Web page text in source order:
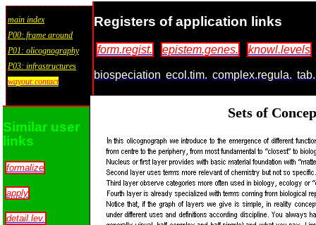
main index
P00: frame around
P01: olicognography
P03: infrastructures
wayout:contact
Registers of application links
form.regist. epistem.genes. knowl.levels
biospeciation ecol.tim. complex.regula.
Similar user
links
formalize
apply
detail.lev.
Sets of